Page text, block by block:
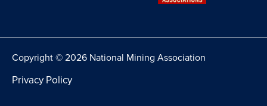
Copyright © 2026 National Mining Association
Privacy Policy